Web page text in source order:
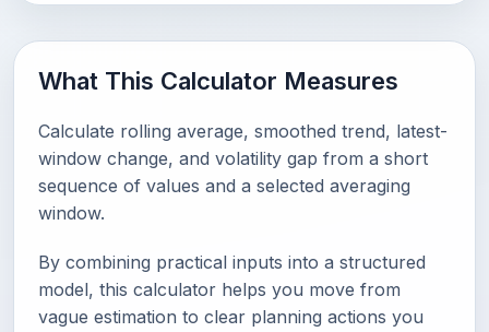
What This Calculator Measures
Calculate rolling average, smoothed trend, latest-
window change, and volatility gap from a short
sequence of values and a selected averaging
window.
By combining practical inputs into a structured
model, this calculator helps you move from
vague estimation to clear planning actions you